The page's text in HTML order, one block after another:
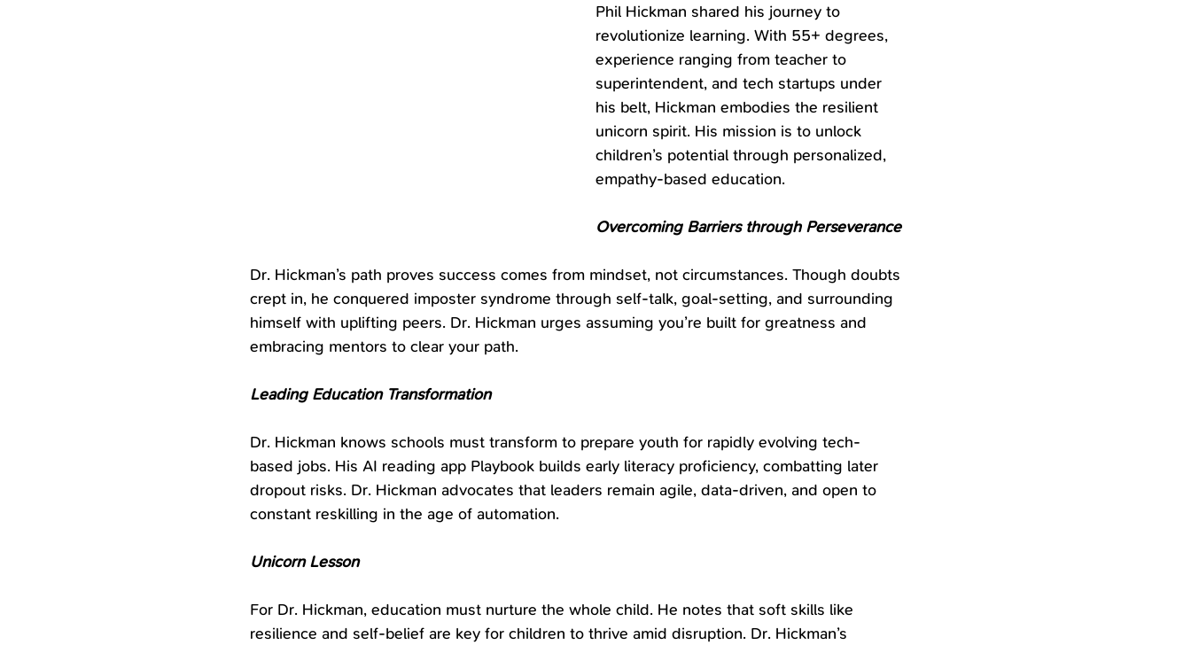
Phil Hickman shared his journey to
revolutionize learning. With 55+ degrees,
experience ranging from teacher to
superintendent, and tech startups under
his belt, Hickman embodies the resilient
unicorn spirit. His mission is to unlock
children’s potential through personalized,
empathy-based education.
Overcoming Barriers through Perseverance
Dr. Hickman’s path proves success comes from mindset, not circumstances. Though doubts
crept in, he conquered imposter syndrome through self-talk, goal-setting, and surrounding
himself with uplifting peers. Dr. Hickman urges assuming you’re built for greatness and
embracing mentors to clear your path.
Leading Education Transformation
Dr. Hickman knows schools must transform to prepare youth for rapidly evolving tech-
based jobs. His AI reading app Playbook builds early literacy proficiency, combatting later
dropout risks. Dr. Hickman advocates that leaders remain agile, data-driven, and open to
constant reskilling in the age of automation.
Unicorn Lesson
For Dr. Hickman, education must nurture the whole child. He notes that soft skills like
resilience and self-belief are key for children to thrive amid disruption. Dr. Hickman’s